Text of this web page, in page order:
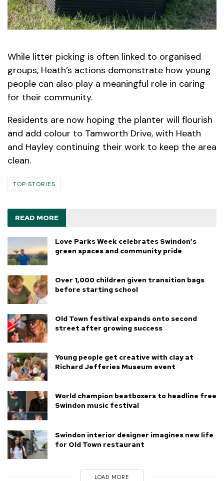
While litter picking is often linked to organised
groups, Heath’s actions demonstrate how young
people can also play a meaningful role in caring
for their community.
Residents are now hoping the planter will flourish
and add colour to Tamworth Drive, with Heath
and Hayley continuing their work to keep the area
clean.
TOP STORIES
READ MORE
Love Parks Week celebrates Swindon’s
green spaces and community pride
Over 1,000 children given transition bags
before starting school
Old Town festival expands onto second
street after growing success
Young people get creative with clay at
Richard Jefferies Museum event
World champion beatboxers to headline free
Swindon music festival
Swindon interior designer imagines new life
for Old Town restaurant
LOAD MORE